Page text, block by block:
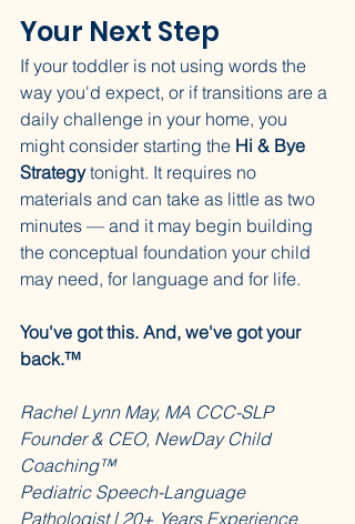
Your Next Step
If your toddler is not using words the
way you'd expect, or if transitions are a
daily challenge in your home, you
might consider starting the Hi & Bye
Strategy tonight. It requires no
materials and can take as little as two
minutes — and it may begin building
the conceptual foundation your child
may need, for language and for life.
You've got this. And, we've got your
back.™
Rachel Lynn May, MA CCC-SLP
Founder & CEO, NewDay Child
Coaching™
Pediatric Speech-Language
Pathologist | 20+ Years Experience